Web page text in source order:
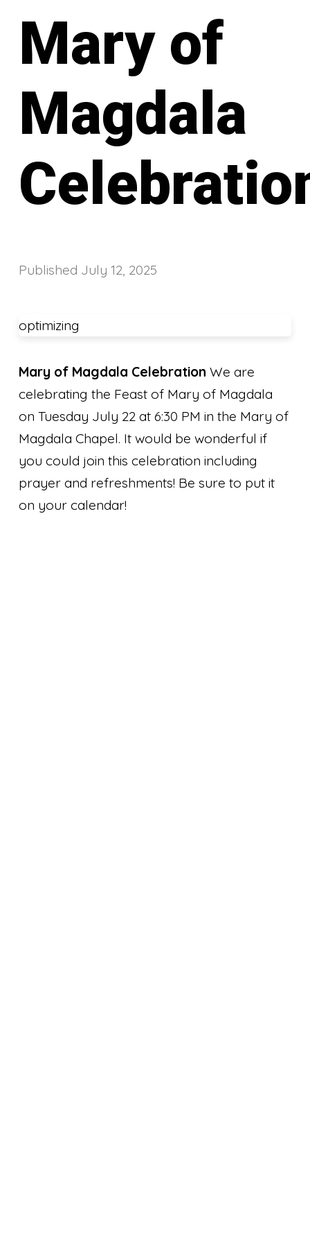
Mary of
Magdala
Published July 12, 2025
optimizing
Mary of Magdala CelebrationWe are
celebrating the Feast of Mary of Magdala
on Tuesday July 22 at 6:30 PM in the Mary of
Magdala Chapel. It would be wonderful if
you could join this celebration including
prayer and refreshments! Be sure to put it
on your calendar!